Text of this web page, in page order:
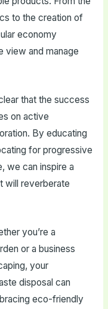
to the creation of
economy
view and manage
that the success
on active
By educating
for progressive
we can inspire a
will reverberate
you’re a
or a business
your
disposal can
eco-friendly